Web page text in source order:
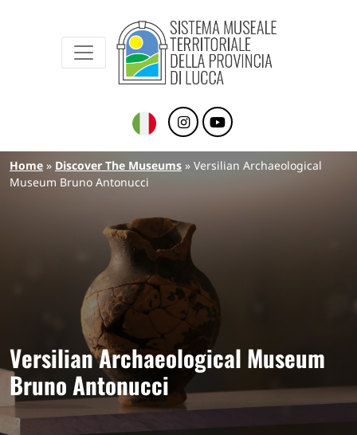
Sistema Museale Territoriale della
Breadcrumb
Home Discover The Museums
Versilian Archaeological
Museum Bruno Antonucci
Versilian Archaeological Museum
Bruno Antonucci